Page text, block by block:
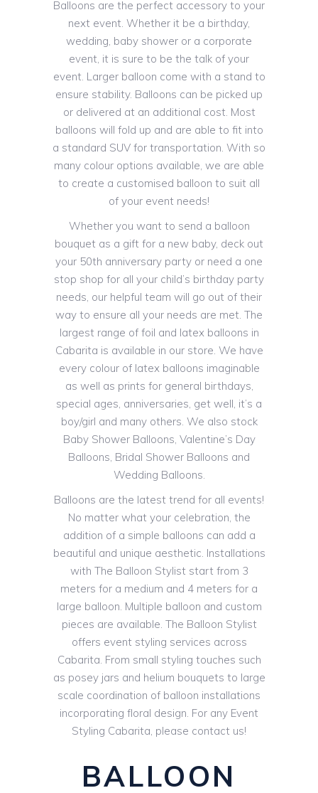
Balloons are the perfect accessory to your
next event. Whether it be a birthday,
wedding, baby shower or a corporate
event, it is sure to be the talk of your
event. Larger balloon come with a stand to
ensure stability. Balloons can be picked up
or delivered at an additional cost. Most
balloons will fold up and are able to fit into
a standard SUV for transportation. With so
many colour options available, we are able
to create a customised balloon to suit all
of your event needs!
Whether you want to send a balloon
bouquet as a gift for a new baby, deck out
your 50th anniversary party or need a one
stop shop for all your child’s birthday party
needs, our helpful team will go out of their
way to ensure all your needs are met. The
largest range of foil and latex balloons in
Cabarita is available in our store. We have
every colour of latex balloons imaginable
as well as prints for general birthdays,
special ages, anniversaries, get well, it’s a
boy/girl and many others. We also stock
Baby Shower Balloons, Valentine’s Day
Balloons, Bridal Shower Balloons and
Wedding Balloons.
Balloons are the latest trend for all events!
No matter what your celebration, the
addition of a simple balloons can add a
beautiful and unique aesthetic. Installations
with The Balloon Stylist start from 3
meters for a medium and 4 meters for a
large balloon. Multiple balloon and custom
pieces are available. The Balloon Stylist
offers event styling services across
Cabarita. From small styling touches such
as posey jars and helium bouquets to large
scale coordination of balloon installations
incorporating floral design. For any Event
Styling Cabarita, please contact us!
BALLOON